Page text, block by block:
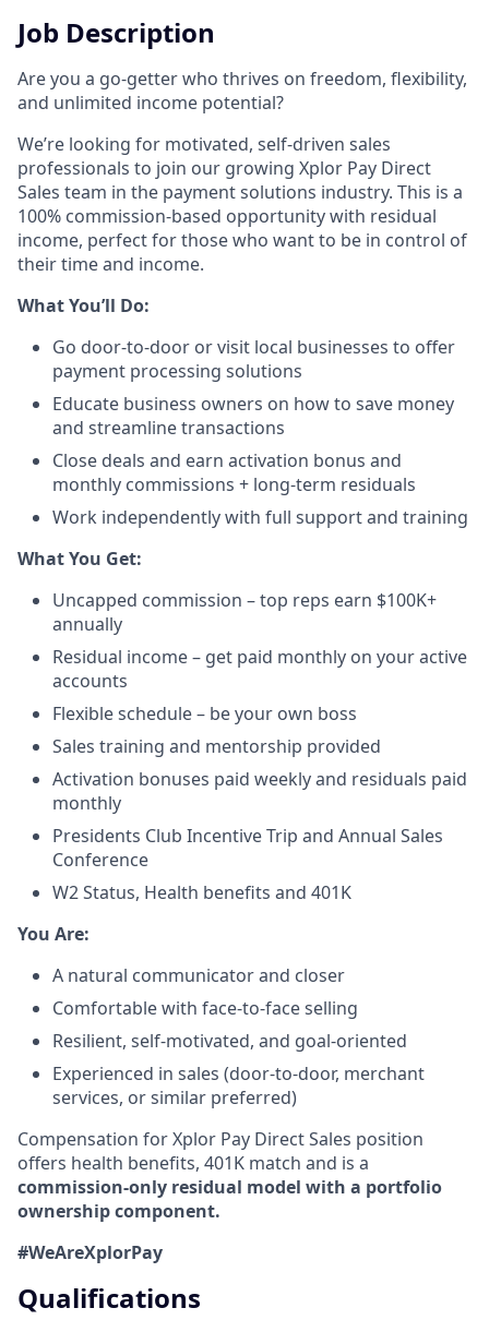
Job Description
Are you a go-getter who thrives on freedom, flexibility,
and unlimited income potential?​
We’re looking for motivated, self-driven sales
professionals to join our growing Xplor Pay Direct
Sales team in the payment solutions industry. This is a
100% commission-based opportunity with residual
income, perfect for those who want to be in control of
their time and income.​
​What You’ll Do:​
Go door-to-door or visit local businesses to offer
payment processing solutions​
Educate business owners on how to save money
and streamline transactions​
Close deals and earn activation bonus and
monthly commissions + long-term residuals​
Work independently with full support and training
​What You Get:​
Uncapped commission – top reps earn $100K+
annually​
Residual income – get paid monthly on your active
accounts​
Flexible schedule – be your own boss​
Sales training and mentorship provided​
Activation bonuses paid weekly and residuals paid
monthly
Presidents Club Incentive Trip and Annual Sales
Conference
W2 Status, Health benefits and 401K
​You Are:​
A natural communicator and closer​
Comfortable with face-to-face selling​
Resilient, self-motivated, and goal-oriented​
Experienced in sales (door-to-door, merchant
services, or similar preferred)
Compensation for Xplor Pay Direct Sales position
offers health benefits, 401K match and is a
commission-only residual model with a portfolio
ownership component.
#WeAreXplorPay
Qualifications